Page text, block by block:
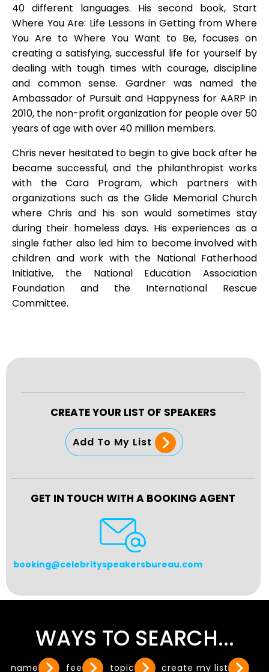
40 different languages. His second book, Start
Where You Are: Life Lessons in Getting from Where
You Are to Where You Want to Be, focuses on
creating a satisfying, successful life for yourself by
dealing with tough times with courage, discipline
and common sense. Gardner was named the
Ambassador of Pursuit and Happyness for AARP in
2010, the non-profit organization for people over 50
years of age with over 40 million members.
Chris never hesitated to begin to give back after he
became successful, and the philanthropist works
with the Cara Program, which partners with
organizations such as the Glide Memorial Church
where Chris and his son would sometimes stay
during their homeless days. His experiences as a
single father also led him to become involved with
children and work with the National Fatherhood
Initiative, the National Education Association
Foundation and the International Rescue
Committee.
CREATE YOUR LIST OF SPEAKERS
Add To My List
GET IN TOUCH WITH A BOOKING AGENT
booking@celebrityspeakersbureau.com
WAYS TO SEARCH...
name fee topic create my list